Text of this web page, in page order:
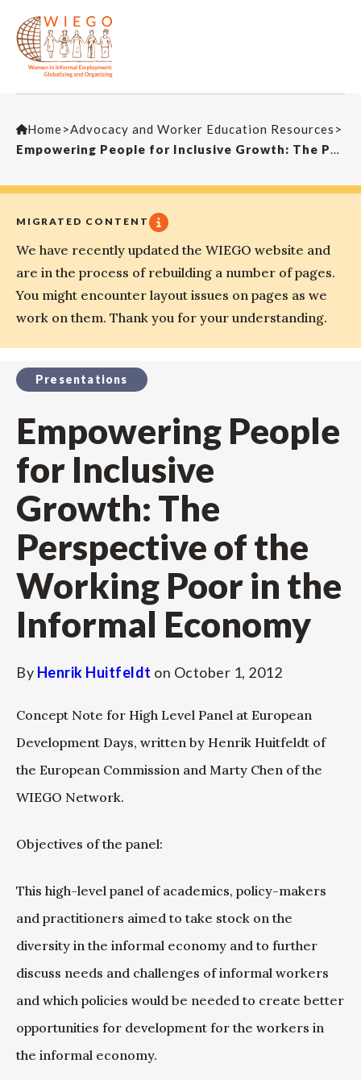
Home>Advocacy and Worker Education Resources >
Empowering People for Inclusive Growth: The Perspective of the Working Poor in the Informal Economy
MIGRATED CONTENT
We have recently updated the WIEGO website and
are in the process of rebuilding a number of pages.
You might encounter layout issues on pages as we
work on them. Thank you for your understanding.
Presentations
Empowering People
for Inclusive
Growth: The
Perspective of the
Working Poor in the
Informal Economy
By Henrik Huitfeldt on October 1, 2012
Concept Note for High Level Panel at European
Development Days, written by Henrik Huitfeldt of
the European Commission and Marty Chen of the
WIEGO Network.
Objectives of the panel:
This high-level panel of academics, policy-makers
and practitioners aimed to take stock on the
diversity in the informal economy and to further
discuss needs and challenges of informal workers
and which policies would be needed to create better
opportunities for development for the workers in
the informal economy.